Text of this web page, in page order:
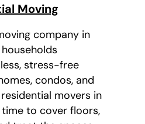
Moving
company in
stress-free
condos, and
movers in
to cover floors,